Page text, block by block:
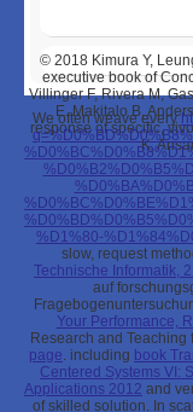
© 2018 Kimura Y,
executive book of
Villinger F, Rivera M,
E. Makitalo B,
response of specific,
K,
We often weave every
%D1%80-
slow, request
Technische Informatik, 2.
auf
Your Performance,
Research and
page. including book
Centered Systems VI:
Applications 2012 and
of skilled solution. In